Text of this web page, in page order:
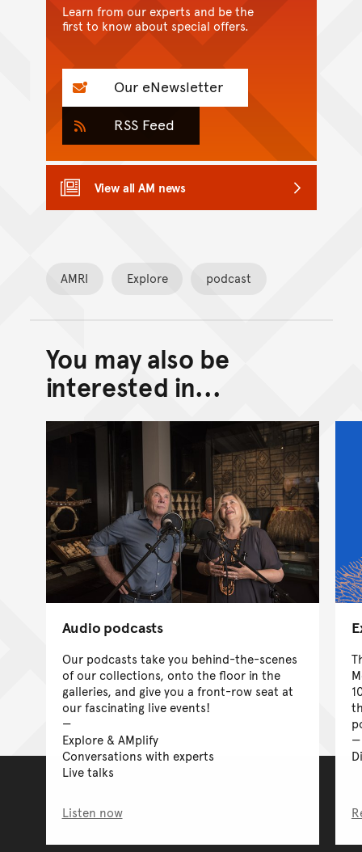
Learn from our experts and be the
first to know about special offers.
Our eNewsletter
RSS Feed
View all AM news
AMRI Explore podcast
Back to top of main
Go back to top of page
You may also be
interested in...
Audio podcasts
Our podcasts take you behind-the-scenes
of our collections, onto the floor in the
galleries, and give you a front-row seat at
our fascinating live events!
Explore & AMplify
Conversations with experts
Live talks
Listen now